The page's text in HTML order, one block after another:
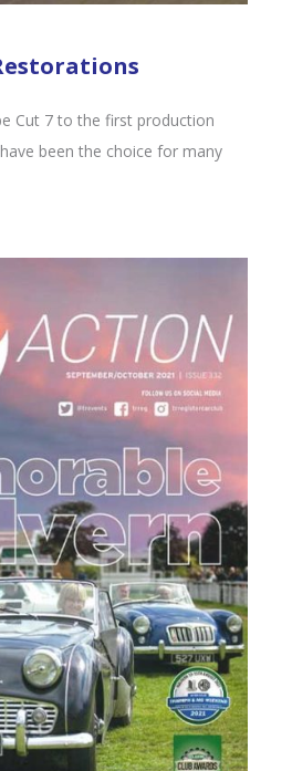
Cut 7 to the first production
been the choice for many